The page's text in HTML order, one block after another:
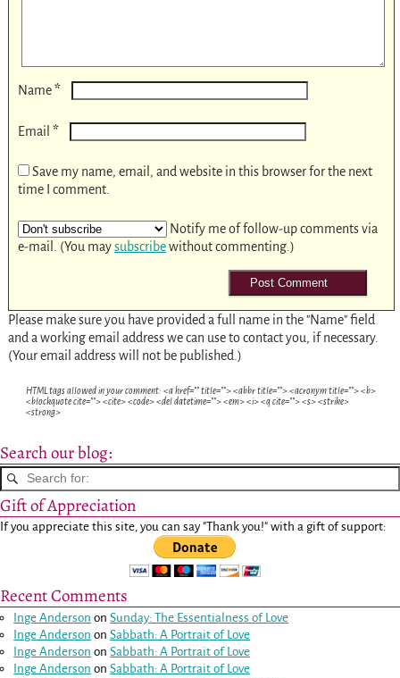
Name*
Email *
Save my name, email, and website in this browser for the next
time I comment.
Notify me of follow-up comments via
e-mail. (You maysubscribewithout commenting.)
Please make sure you have provided a full name in the "Name" field
and a working email address we can use to contact you, if necessary.
(Your email address will not be published.)
HTML tags allowed in your comment: <a href="" title=""> <abbr title=""> <acronym title=""> <b>
<blockquote cite=""> <cite> <code> <del datetime=""> <em> <i> <q cite=""> <s> <strike>
<strong>
Search our blog:
Gift of Appreciation
If you appreciate this site, you can say "Thank you!" with a gift of support:
Recent Comments
Inge Anderson onSunday: The Essentialness of Love
Inge Anderson onSabbath: A Portrait of Love
Inge Anderson onSabbath: A Portrait of Love
Inge Anderson onSabbath: A Portrait of Love